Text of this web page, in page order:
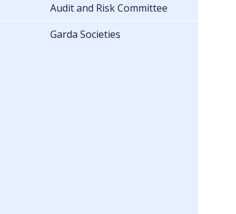
Audit and Risk Committee
Garda Societies